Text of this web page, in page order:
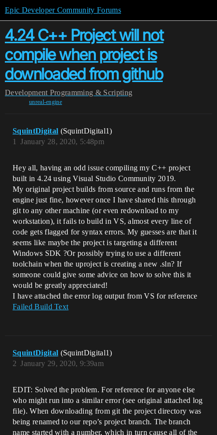
Epic Developer Community Forums
4.24 C++ Project will not
compile when project is
downloaded from github
Development Programming & Scripting
unreal-engine
SquintDigital (SquintDigital1)
January 28, 2020, 5:48pm
1
Hey all, having an odd issue compiling my C++ project
built in 4.24 using Visual Studio Community 2019.
My original project builds from source and runs from the
engine just fine, however once I have shared this through
git to any other machine (or even redownload to my
workstation), it fails to build in VS, almost every line of
code gets flagged for syntax errors. My guesses are that it
seems like maybe the project is targeting a different
Windows SDK ?Or possibly trying to use a different
toolchain when the uproject is creating a new .sln? If
someone could give some advice on how to solve this it
would be greatly appreciated!
I have attached the error log output from VS for reference
Failed Build Text
SquintDigital (SquintDigital1)
January 29, 2020, 9:39am
2
EDIT: Solved the problem. For reference for anyone else
who might run into a similar error (see original attached log
file). When downloading from git the project directory was
being renamed to our repo’s project branch. The branch
name started with a number, which in turn cause all of the